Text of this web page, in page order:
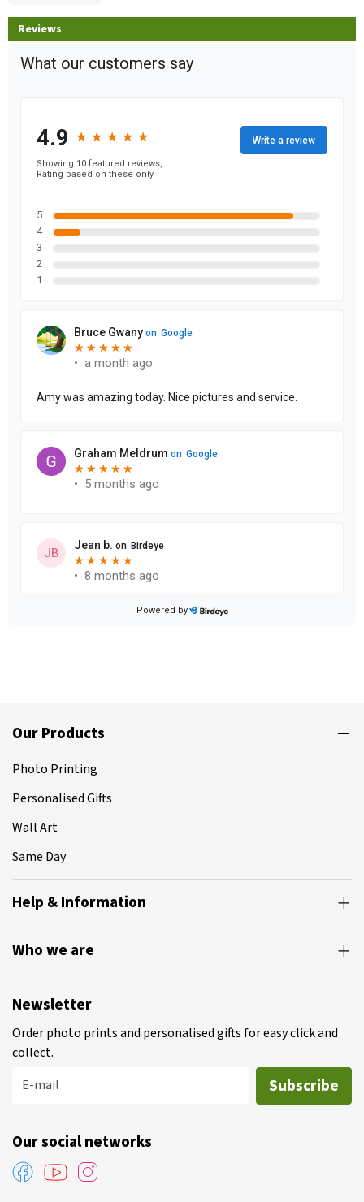
Reviews
Our Products
Photo Printing
Personalised Gifts
Wall Art
Same Day
Help & Information
Who we are
Newsletter
Order photo prints and personalised gifts for easy click and
collect.
E-mail
Subscribe
Our social networks